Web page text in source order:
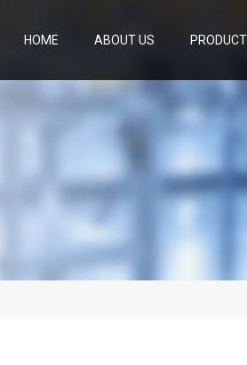
HOME ABOUT US